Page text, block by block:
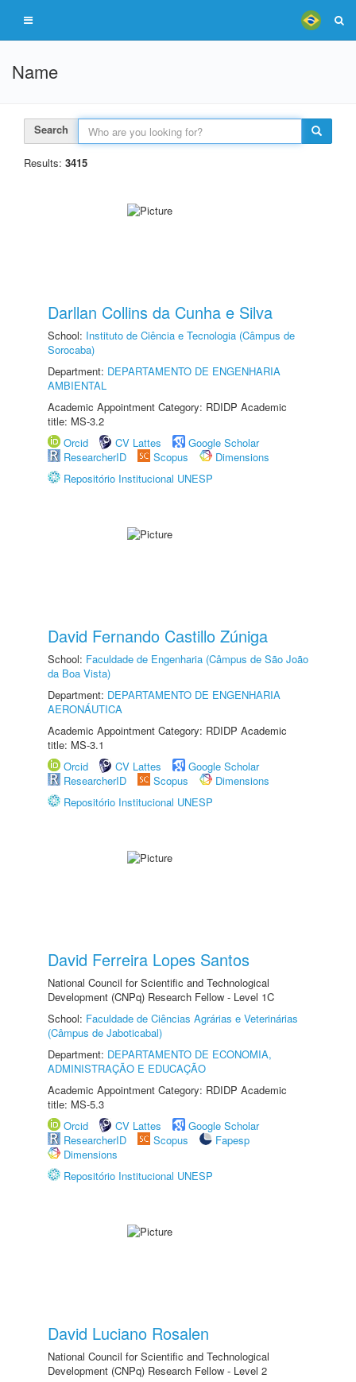
Name
Search
Results: 3415
Darllan Collins da Cunha e Silva
School: Instituto de Ciência e Tecnologia (Câmpus de
Sorocaba)
Department: DEPARTAMENTO DE ENGENHARIA
AMBIENTAL
Academic Appointment Category: RDIDP Academic
title: MS-3.2
Orcid
CV Lattes
Google Scholar
ResearcherID
Scopus
Dimensions
Repositório Institucional UNESP
David Fernando Castillo Zúniga
School: Faculdade de Engenharia (Câmpus de São João
da Boa Vista)
Department: DEPARTAMENTO DE ENGENHARIA
AERONÁUTICA
Academic Appointment Category: RDIDP Academic
title: MS-3.1
Orcid
CV Lattes
Google Scholar
ResearcherID
Scopus
Dimensions
Repositório Institucional UNESP
David Ferreira Lopes Santos
National Council for Scientific and Technological
Development (CNPq) Research Fellow - Level 1C
School: Faculdade de Ciências Agrárias e Veterinárias
(Câmpus de Jaboticabal)
Department: DEPARTAMENTO DE ECONOMIA,
ADMINISTRAÇÃO E EDUCAÇÃO
Academic Appointment Category: RDIDP Academic
title: MS-5.3
Orcid
CV Lattes
Google Scholar
ResearcherID
Scopus
Fapesp
Dimensions
Repositório Institucional UNESP
David Luciano Rosalen
National Council for Scientific and Technological
Development (CNPq) Research Fellow - Level 2